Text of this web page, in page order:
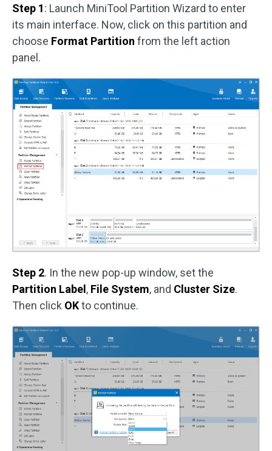
Step 1: Launch MiniTool Partition Wizard to enter
its main interface. Now, click on this partition and
choose Format Partition from the left action
panel.
Step 2. In the new pop-up window, set the
Partition Label , File System, and Cluster Size.
Then click OKto continue.